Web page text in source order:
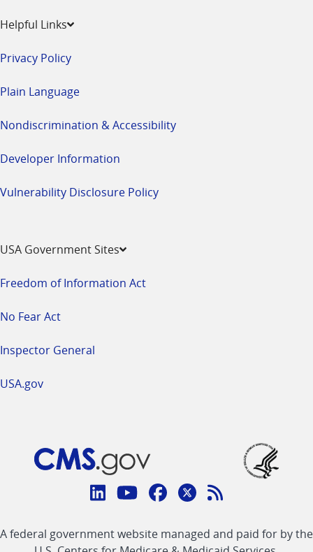
Helpful Links
Privacy Policy
Plain Language
Nondiscrimination & Accessibility
Developer Information
Vulnerability Disclosure Policy
USA Government Sites
Freedom of Information Act
No Fear Act
Inspector General
USA.gov
Connect
CMS
A federal government website managed and paid for by the